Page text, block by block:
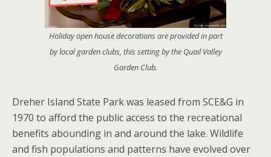
Holiday open house decorations are provided in part
by local garden clubs, this setting by the Quail Valley
Garden Club.
Dreher Island State Park was leased from SCE&G in
1970 to afford the public access to the recreational
benefits abounding in and around the lake. Wildlife
and fish populations and patterns have evolved over